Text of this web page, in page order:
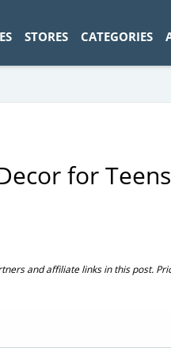
STORES CATEGORIES
for
and affiliate links in this post.